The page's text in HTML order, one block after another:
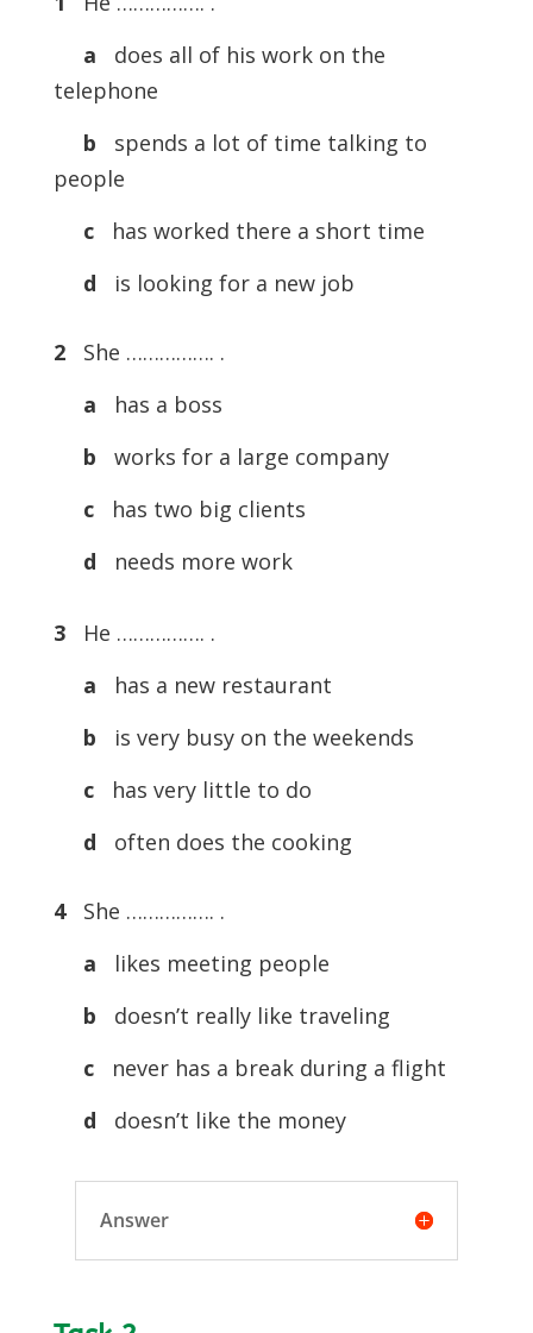
a does all of his work on the
telephone
b spends a lot of time talking to
people
c
has worked there a short time
d is looking for a new job
2She ……………. .
a has a boss
b works for a large company
c
has two big clients
d needs more work
3He ……………. .
a has a new restaurant
b is very busy on the weekends
c
has very little to do
d often does the cooking
4She ……………. .
a likes meeting people
b doesn’t really like traveling
c
never has a break during a flight
d doesn’t like the money
Answer